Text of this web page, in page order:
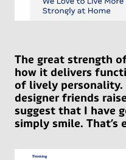
The great strength
how it delivers
of lively personality.
designer friends
suggest that I have
simply smile. That’s